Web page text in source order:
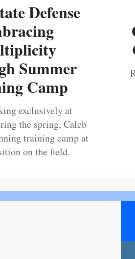
Defense
Summer
Camp
exclusively at
the spring, Caleb
training camp at
on the field.